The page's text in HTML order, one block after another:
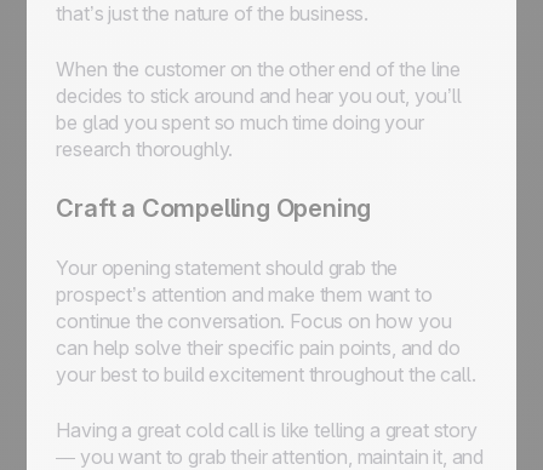
that’s just the nature of the business.
When the customer on the other end of the line
decides to stick around and hear you out, you’ll
be glad you spent so much time doing your
research thoroughly.
Craft a Compelling Opening
Your opening statement should grab the
prospect’s attention and make them want to
continue the conversation. Focus on how you
can help solve their specific pain points, and do
your best to build excitement throughout the call.
Having a great cold call is like telling a great story
— you want to grab their attention, maintain it, and